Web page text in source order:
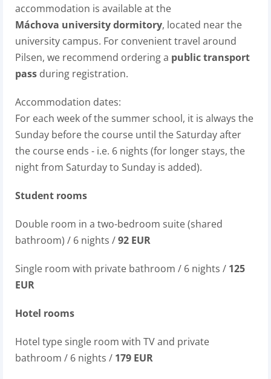
accommodation is available at the
Máchova university dormitory, located near the
university campus. For convenient travel around
Pilsen, we recommend ordering a public transport
pass during registration.
Accommodation dates:
For each week of the summer school, it is always the
Sunday before the course until the Saturday after
the course ends - i.e. 6 nights (for longer stays, the
night from Saturday to Sunday is added).
Student rooms
Double room in a two-bedroom suite (shared
bathroom) / 6 nights /92 EUR
Single room with private bathroom / 6 nights / 125
EUR
Hotel rooms
Hotel type single room with TV and private
bathroom / 6 nights / 179 EUR